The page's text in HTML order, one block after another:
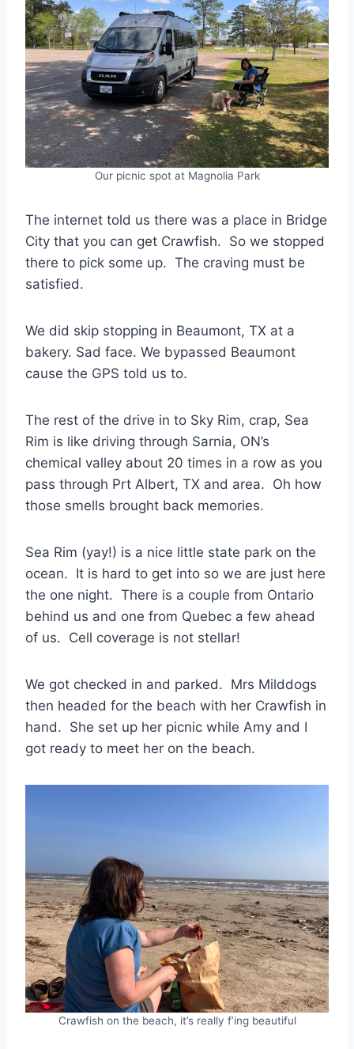
Our picnic spot at Magnolia Park
The internet told us there was a place in Bridge
City that you can get Crawfish. So we stopped
there to pick some up. The craving must be
satisfied.
We did skip stopping in Beaumont, TX at a
bakery. Sad face. We bypassed Beaumont
cause the GPS told us to.
The rest of the drive in to Sky Rim, crap, Sea
Rim is like driving through Sarnia, ON’s
chemical valley about 20 times in a row as you
pass through Prt Albert, TX and area. Oh how
those smells brought back memories.
Sea Rim (yay!) is a nice little state park on the
ocean. It is hard to get into so we are just here
the one night. There is a couple from Ontario
behind us and one from Quebec a few ahead
of us. Cell coverage is not stellar!
We got checked in and parked. Mrs Milddogs
then headed for the beach with her Crawfish in
hand. She set up her picnic while Amy and I
got ready to meet her on the beach.
Crawfish on the beach, it’s really f’ing beautiful